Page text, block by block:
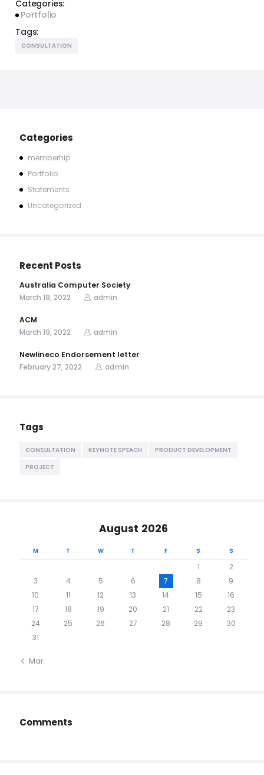
Categories:
Portfolio
Tags:
CONSULTATION
Categories
memberhip
Portfolio
Statements
Uncategorized
Recent Posts
Australia Computer Society
March 19, 2022
admin
ACM
March 19, 2022
admin
Newlineco Endorsement letter
February 27, 2022
admin
Tags
CONSULTATION KEYNOTE SPEACH
PRODUCT DEVELOPMENT
PROJECT
August 2026
M T W T F S S
1
2
3
4 5 6 7 8
9
10
11 12 13 14 15
16
17
18 19 20 21 22
23
24
25 26 27 28 29
30
31
« Mar
Comments